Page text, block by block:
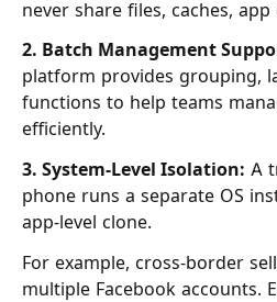
never share files, caches,
2. Batch Management
platform provides grouping,
functions to help teams
efficiently.
3. System-Level Isolation: A
phone runs a separate OS
app-level clone.
For example, cross-border
multiple Facebook accounts.